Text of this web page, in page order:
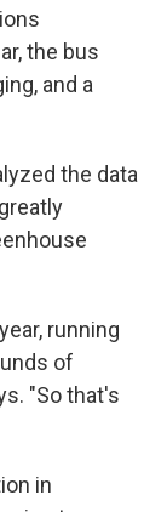
the bus
and a
the data
running
of
"So that's
in